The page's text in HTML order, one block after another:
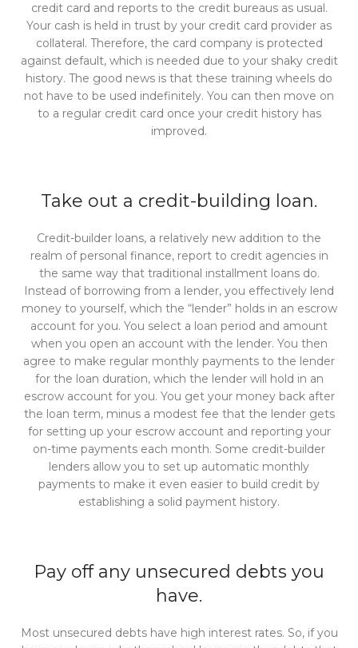
credit card and reports to the credit bureaus as usual.
Your cash is held in trust by your credit card provider as
collateral. Therefore, the card company is protected
against default, which is needed due to your shaky credit
history. The good news is that these training wheels do
not have to be used indefinitely. You can then move on
to a regular credit card once your credit history has
improved.
Take out a credit-building loan.
Credit-builder loans, a relatively new addition to the
realm of personal finance, report to credit agencies in
the same way that traditional installment loans do.
Instead of borrowing from a lender, you effectively lend
money to yourself, which the “lender” holds in an escrow
account for you. You select a loan period and amount
when you open an account with the lender. You then
agree to make regular monthly payments to the lender
for the loan duration, which the lender will hold in an
escrow account for you. You get your money back after
the loan term, minus a modest fee that the lender gets
for setting up your escrow account and reporting your
on-time payments each month. Some credit-builder
lenders allow you to set up automatic monthly
payments to make it even easier to build credit by
establishing a solid payment history.
Pay off any unsecured debts you
have.
Most unsecured debts have high interest rates. So, if you